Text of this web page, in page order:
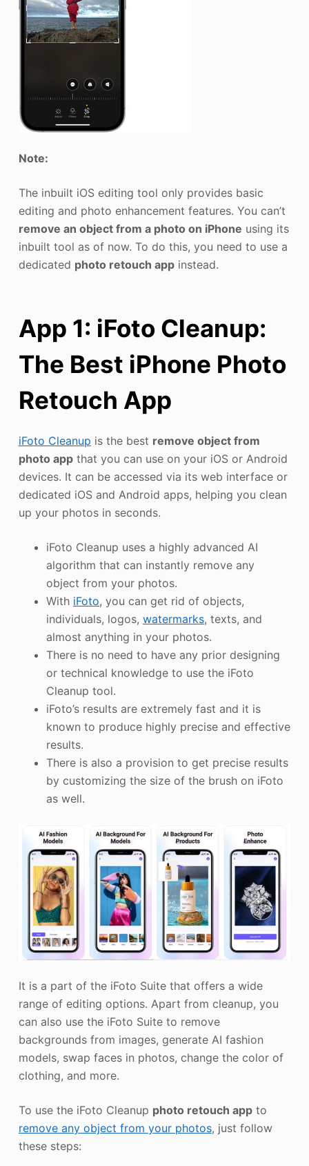
Note:
The inbuilt iOS editing tool only provides basic
editing and photo enhancement features. You can’t
remove an object from a photo on iPhone using its
inbuilt tool as of now. To do this, you need to use a
dedicated photo retouch appinstead.
App 1: iFoto Cleanup:
The Best iPhone Photo
Retouch App
iFoto Cleanup is the best remove object from
photo appthat you can use on your iOS or Android
devices. It can be accessed via its web interface or
dedicated iOS and Android apps, helping you clean
up your photos in seconds.
iFoto Cleanup uses a highly advanced AI
algorithm that can instantly remove any
object from your photos.
With iFoto, you can get rid of objects,
individuals, logos, watermarks, texts, and
almost anything in your photos.
There is no need to have any prior designing
or technical knowledge to use the iFoto
Cleanup tool.
iFoto’s results are extremely fast and it is
known to produce highly precise and effective
results.
There is also a provision to get precise results
by customizing the size of the brush on iFoto
as well.
It is a part of the iFoto Suite that offers a wide
range of editing options. Apart from cleanup, you
can also use the iFoto Suite to remove
backgrounds from images, generate AI fashion
models, swap faces in photos, change the color of
clothing, and more.
To use the iFoto Cleanup photo retouch appto
remove any object from your photos, just follow
these steps: